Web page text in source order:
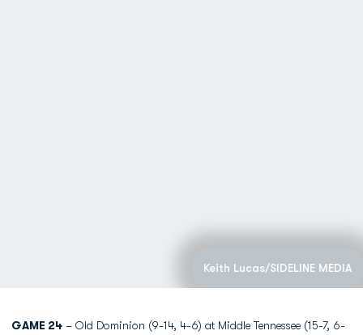
Keith Lucas/SIDELINE MEDIA
GAME 24 – Old Dominion (9-14, 4-6) at Middle Tennessee (15-7, 6-